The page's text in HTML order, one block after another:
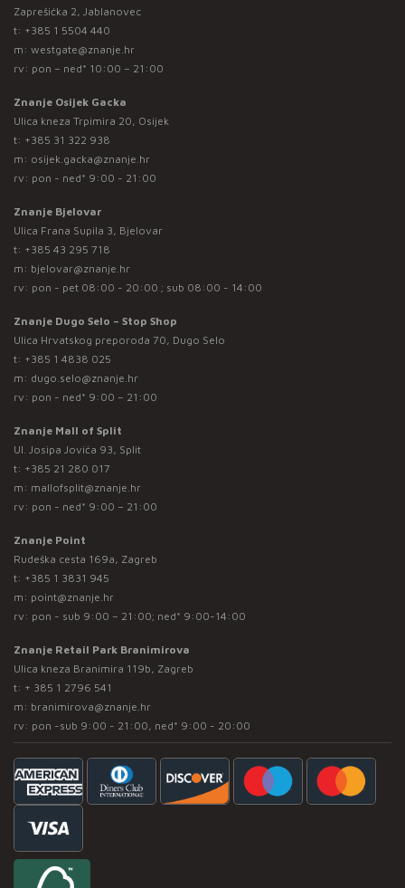
Zaprešićka 2, Jablanovec
t: +385 1 5504 440
m: westgate@znanje.hr
rv: pon – ned* 10:00 – 21:00
Znanje Osijek Gacka
Ulica kneza Trpimira 20, Osijek
t: +385 31 322 938
m: osijek.gacka@znanje.hr
rv: pon - ned* 9:00 - 21:00
Znanje Bjelovar
Ulica Frana Supila 3, Bjelovar
t: +385 43 295 718
m: bjelovar@znanje.hr
rv: pon - pet 08:00 - 20:00 ; sub 08:00 - 14:00
Znanje Dugo Selo – Stop Shop
Ulica Hrvatskog preporoda 70, Dugo Selo
t: +385 1 4838 025
m: dugo.selo@znanje.hr
rv: pon - ned* 9:00 – 21:00
Znanje Mall of Split
Ul. Josipa Jovića 93, Split
t: +385 21 280 017
m: mallofsplit@znanje.hr
rv: pon - ned* 9:00 – 21:00
Znanje Point
Rudeška cesta 169a, Zagreb
t: +385 1 3831 945
m: point@znanje.hr
rv: pon - sub 9:00 – 21:00; ned* 9:00-14:00
Znanje Retail Park Branimirova
Ulica kneza Branimira 119b, Zagreb
t: + 385 1 2796 541
m: branimirova@znanje.hr
rv: pon -sub 9:00 - 21:00, ned* 9:00 - 20:00